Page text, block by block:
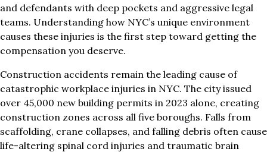
and defendants with deep pockets and aggressive legal
teams. Understanding how NYC’s unique environment
causes these injuries is the first step toward getting the
compensation you deserve.
Construction accidents remain the leading cause of
catastrophic workplace injuries in NYC. The city issued
over 45,000 new building permits in 2023 alone, creating
construction zones across all five boroughs. Falls from
scaffolding, crane collapses, and falling debris often cause
life-altering spinal cord injuries and traumatic brain